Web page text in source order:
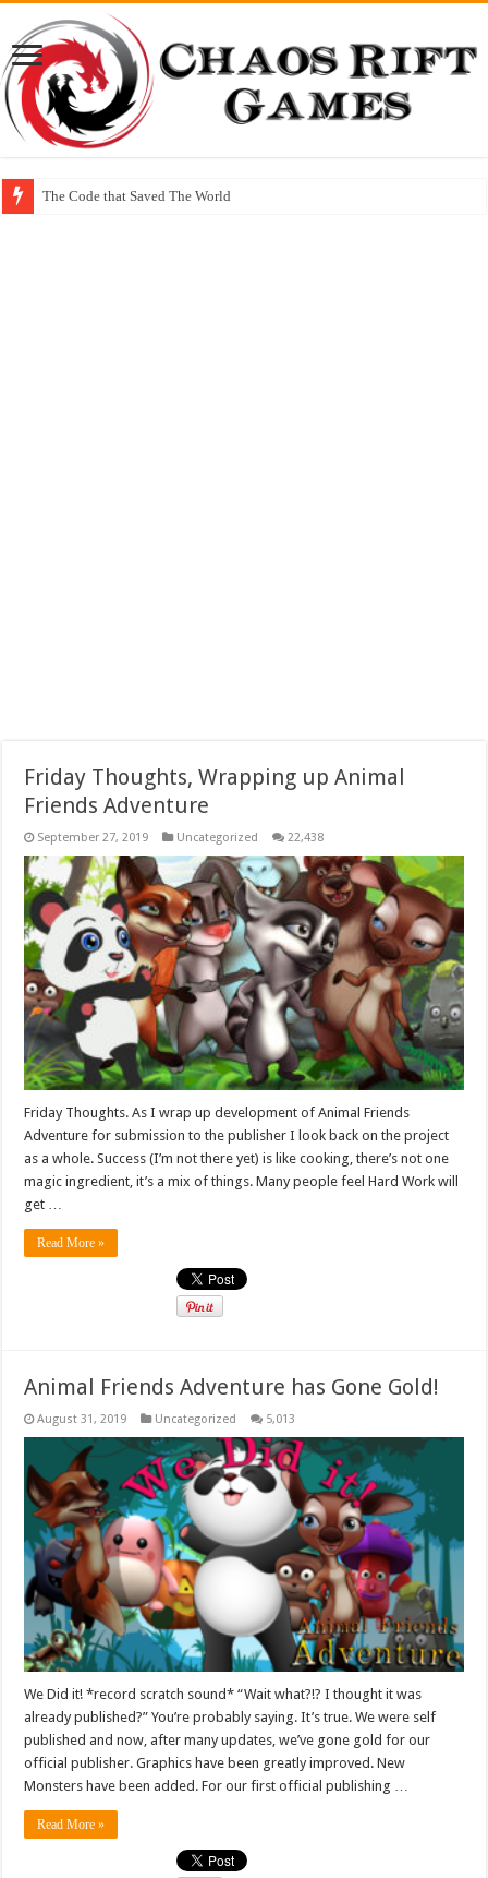
The Code that Saved The World
Friday Thoughts, Wrapping up Animal
Friends Adventure
September 27, 2019 Uncategorized 22,438
Friday Thoughts. As I wrap up development of Animal Friends
Adventure for submission to the publisher I look back on the project
as a whole. Success (I’m not there yet) is like cooking, there’s not one
magic ingredient, it’s a mix of things. Many people feel Hard Work will
get …
Read More »
Animal Friends Adventure has Gone Gold!
August 31, 2019 Uncategorized 5,013
We Did it! *record scratch sound* “Wait what?!? I thought it was
already published?” You’re probably saying. It’s true. We were self
published and now, after many updates, we’ve gone gold for our
official publisher. Graphics have been greatly improved. New
Monsters have been added. For our first official publishing …
Read More »